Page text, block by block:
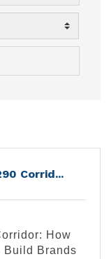
Corrid...
How
Build Brands